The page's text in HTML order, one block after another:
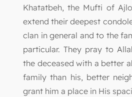
Khatatbeh, the Mufti of
extend their deepest
clan in general and to the
particular. They pray to
the deceased with a better
family than his, better
grant him a place in His